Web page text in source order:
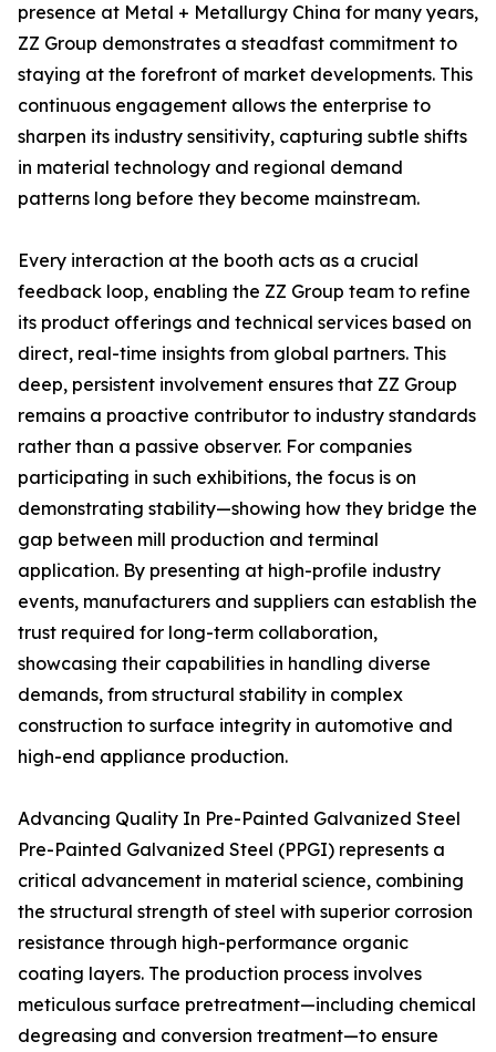
presence at Metal + Metallurgy China for many years,
ZZ Group demonstrates a steadfast commitment to
staying at the forefront of market developments. This
continuous engagement allows the enterprise to
sharpen its industry sensitivity, capturing subtle shifts
in material technology and regional demand
patterns long before they become mainstream.
Every interaction at the booth acts as a crucial
feedback loop, enabling the ZZ Group team to refine
its product offerings and technical services based on
direct, real-time insights from global partners. This
deep, persistent involvement ensures that ZZ Group
remains a proactive contributor to industry standards
rather than a passive observer. For companies
participating in such exhibitions, the focus is on
demonstrating stability—showing how they bridge the
gap between mill production and terminal
application. By presenting at high-profile industry
events, manufacturers and suppliers can establish the
trust required for long-term collaboration,
showcasing their capabilities in handling diverse
demands, from structural stability in complex
construction to surface integrity in automotive and
high-end appliance production.
Advancing Quality In Pre-Painted Galvanized Steel
Pre-Painted Galvanized Steel (PPGI) represents a
critical advancement in material science, combining
the structural strength of steel with superior corrosion
resistance through high-performance organic
coating layers. The production process involves
meticulous surface pretreatment—including chemical
degreasing and conversion treatment—to ensure